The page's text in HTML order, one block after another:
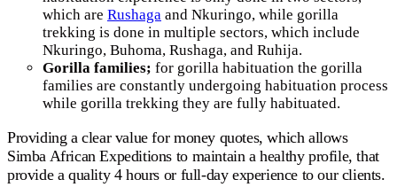
which are Rushaga and Nkuringo, while gorilla
trekking is done in multiple sectors, which include
Nkuringo, Buhoma, Rushaga, and Ruhija.
Gorilla families; for gorilla habituation the gorilla
families are constantly undergoing habituation process
while gorilla trekking they are fully habituated.
Providing a clear value for money quotes, which allows
Simba African Expeditions to maintain a healthy profile, that
provide a quality 4 hours or full-day experience to our clients.